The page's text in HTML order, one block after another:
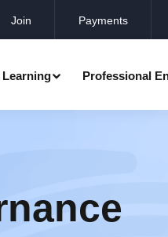
Join Payments
Society
Convocation
Professional